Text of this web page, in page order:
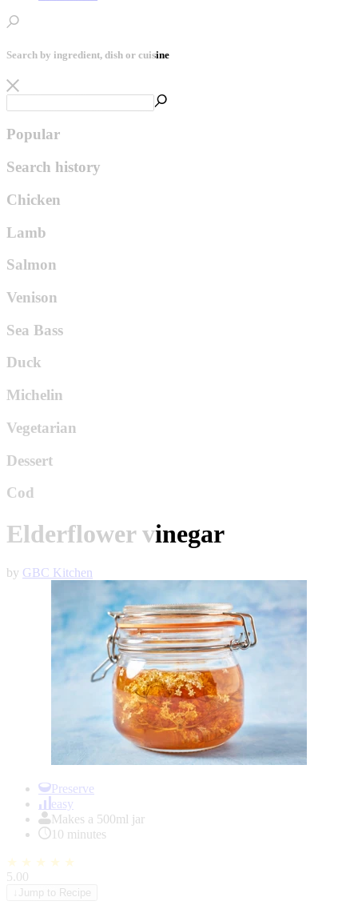
Search by ingredient, dish or cuisine
Popular
Search history
Chicken
Lamb
Salmon
Venison
Sea Bass
Duck
Michelin
Vegetarian
Dessert
Cod
Elderflower vinegar
by GBC Kitchen
Preserve
easy
Makes a 500ml jar
10 minutes
★ ★ ★ ★ ★
5.00
Jump to Recipe